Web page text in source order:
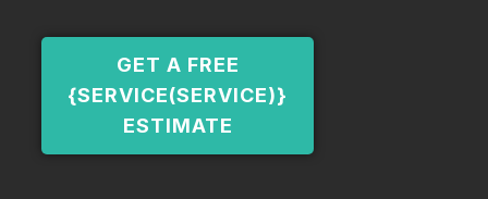
GET A FREE
{SERVICE(SERVICE)}
ESTIMATE